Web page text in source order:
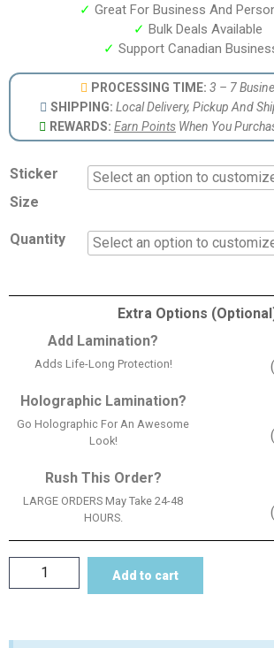
✓ Great For Business And
✓ Bulk Deals Available
✓ Support Canadian
PROCESSING TIME: 3 – 7
SHIPPING: Local Delivery, Pickup And
REWARDS: Earn Points When You
Sticker
Size
Quantity
Extra Options
Add Lamination?
Adds Life-Long Protection! (
Holographic Lamination?
Go Holographic For An Awesome
Look!
(
Rush This Order?
LARGE ORDERS May Take 24-48
HOURS.
(
Add to cart